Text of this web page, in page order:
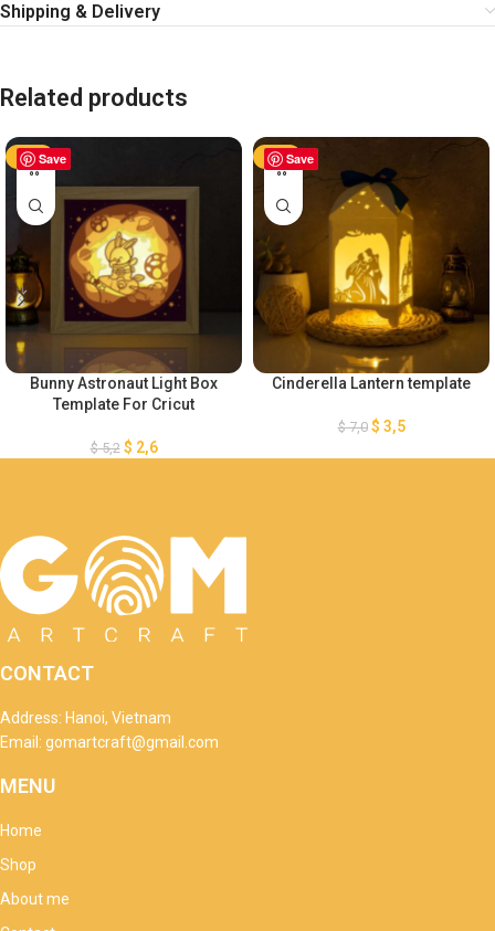
Shipping & Delivery
Related products
Save
-50%
Bunny Astronaut Light Box
Template For Cricut
$5,2 $ 2,6
Save
-50%
Cinderella Lantern template
$7,0 $ 3,5
CONTACT
Address: Hanoi, Vietnam
Email: gomartcraft@gmail.com
MENU
Home
Shop
About me